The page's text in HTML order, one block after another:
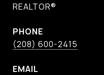
REALTOR®
PHONE
(208) 600-2415
EMAIL